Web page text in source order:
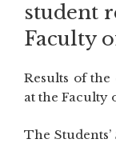
student
Faculty
Results of the
at the Faculty
The